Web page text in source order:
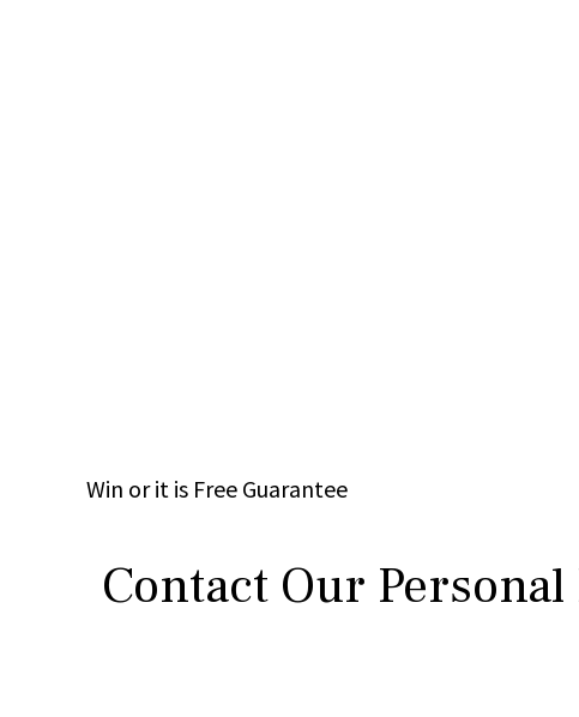
Win or it is Free Guarantee
Contact Our